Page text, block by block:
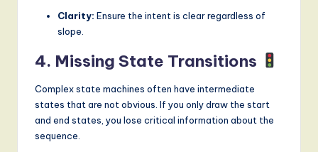
Clarity: Ensure the intent is clear regardless of
slope.
4. Missing State Transitions
Complex state machines often have intermediate
states that are not obvious. If you only draw the start
and end states, you lose critical information about the
sequence.